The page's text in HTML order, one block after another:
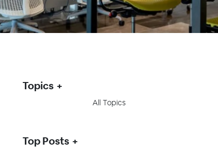
Topics
All Topics
Top Posts